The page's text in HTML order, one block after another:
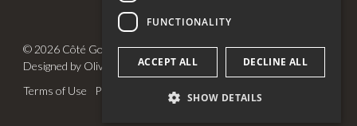
© 2026 Côté Gold. All Rights Reserved.
Designed by Olive + Soy
Terms of Use
Privacy Policy Cookie Policy & Settings
FUNCTIONALITY
ACCEPT ALL DECLINE ALL
SHOW DETAILS